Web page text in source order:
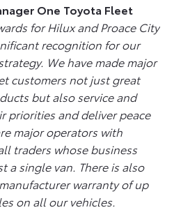
One Toyota Fleet
for Hilux and Proace City
recognition for our
We have made major
customers not just great
but also service and
priorities and deliver peace
major operators with
traders whose business
a single van. There is also
warranty of up
on all our vehicles.